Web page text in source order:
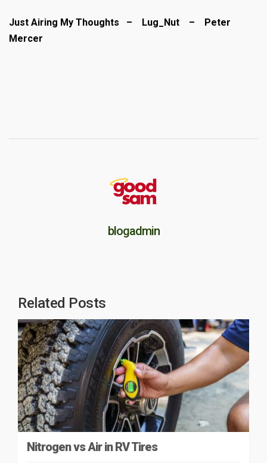
Just Airing My Thoughts – Lug_Nut – Peter
Mercer
blogadmin
Related Posts
Nitrogen vs Air in RV Tires